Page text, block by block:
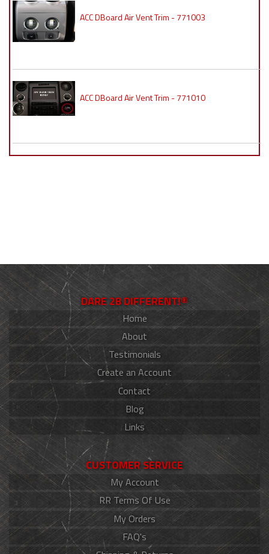
ACC DBoard Air Vent Trim - 771003
ACC DBoard Air Vent Trim - 771010
DARE 2B DIFFERENT!®
Home
About
Testimonials
Create an Account
Contact
Blog
Links
CUSTOMER SERVICE
My Account
RR Terms Of Use
My Orders
FAQ's